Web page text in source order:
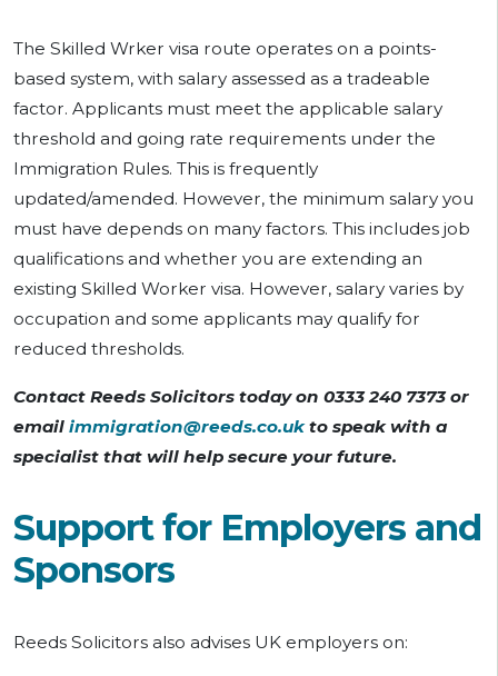
The Skilled Wrker visa route operates on a points-
based system, with salary assessed as a tradeable
factor. Applicants must meet the applicable salary
threshold and going rate requirements under the
Immigration Rules. This is frequently
updated/amended. However, the minimum salary you
must have depends on many factors. This includes job
qualifications and whether you are extending an
existing Skilled Worker visa. However, salary varies by
occupation and some applicants may qualify for
reduced thresholds.
Contact Reeds Solicitors today on 0333 240 7373 or
email immigration@reeds.co.ukto speak with a
specialist that will help secure your future.
Support for Employers and
Sponsors
Reeds Solicitors also advises UK employers on: